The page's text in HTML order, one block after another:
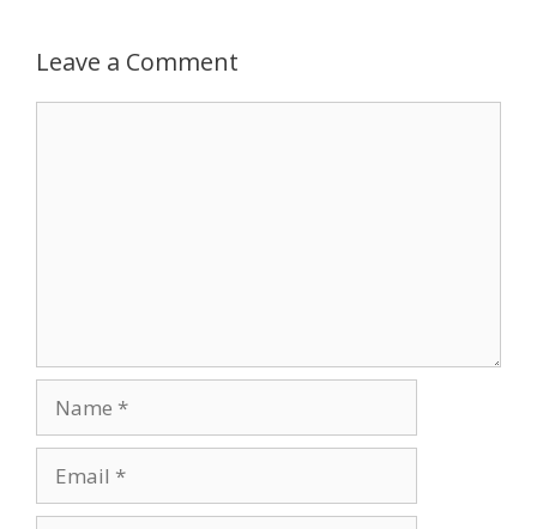
Leave a Comment